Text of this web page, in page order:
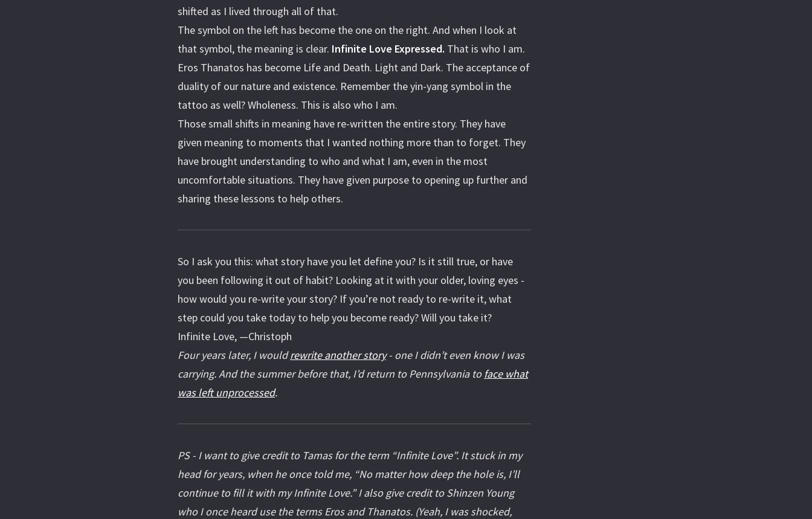
shifted as I lived through all of that.
The symbol on the left has become the one on the right. And when I look at
that symbol, the meaning is clear. Infinite Love Expressed. That is who I am.
Eros Thanatos has become Life and Death. Light and Dark. The acceptance of
duality of our nature and existence. Remember the yin-yang symbol in the
tattoo as well? Wholeness. This is also who I am.
Those small shifts in meaning have re-written the entire story. They have
given meaning to moments that I wanted nothing more than to forget. They
have brought understanding to who and what I am, even in the most
uncomfortable situations. They have given purpose to opening up further and
sharing these lessons to help others.
So I ask you this: what story have you let define you? Is it still true, or have
you been following it out of habit? Looking at it with your older, loving eyes -
how would you re-write your story? If you’re not ready to re-write it, what
step could you take today to help you become ready? Will you take it?
Infinite Love, —Christoph
Four years later, I wouldrewrite another story- one I didn’t even know I was
carrying. And the summer before that, I’d return to Pennsylvania to face what
was left unprocessed.
PS - I want to give credit to Tamas for the term “Infinite Love”. It stuck in my
head for years, when he once told me, “No matter how deep the hole is, I’ll
continue to fill it with my Infinite Love.” I also give credit to Shinzen Young
who I once heard use the terms Eros and Thanatos. (Yeah, I was shocked,